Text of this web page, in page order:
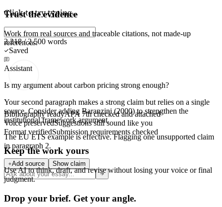
Click to try typing...
2,218 / 2,500 words
Saved
Assistant
Is my argument about carbon pricing strong enough?
Your second paragraph makes a strong claim but relies on a single
source. Consider adding Baranzini (2000)to strengthen the
institutional framework argument.
The EU ETS example is effective. Flaggingone unsupported claim
in paragraph 2.
Add source Show claim
Trust the evidence
Work from real sources and traceable citations, not made-up
references.
Bibliography readyAPA 7th checked and attached
Voice preservedSuggestions still sound like you
Format verifiedSubmission requirements checked
Keep the work yours
Use AI to think, draft, and revise without losing your voice or final
judgment.
Drop your brief. Get your angle.